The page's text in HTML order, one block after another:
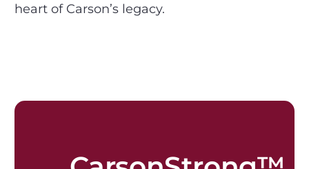
heart of Carson’s legacy.